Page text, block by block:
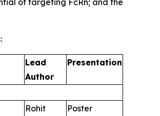
of targeting FcRn; and the
Lead
Author
Presentation
Rohit
Poster